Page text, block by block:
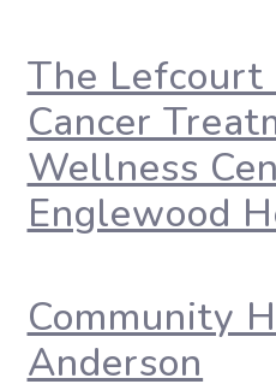
The Lefcourt
Cancer
Wellness
Englewood
Community
Anderson